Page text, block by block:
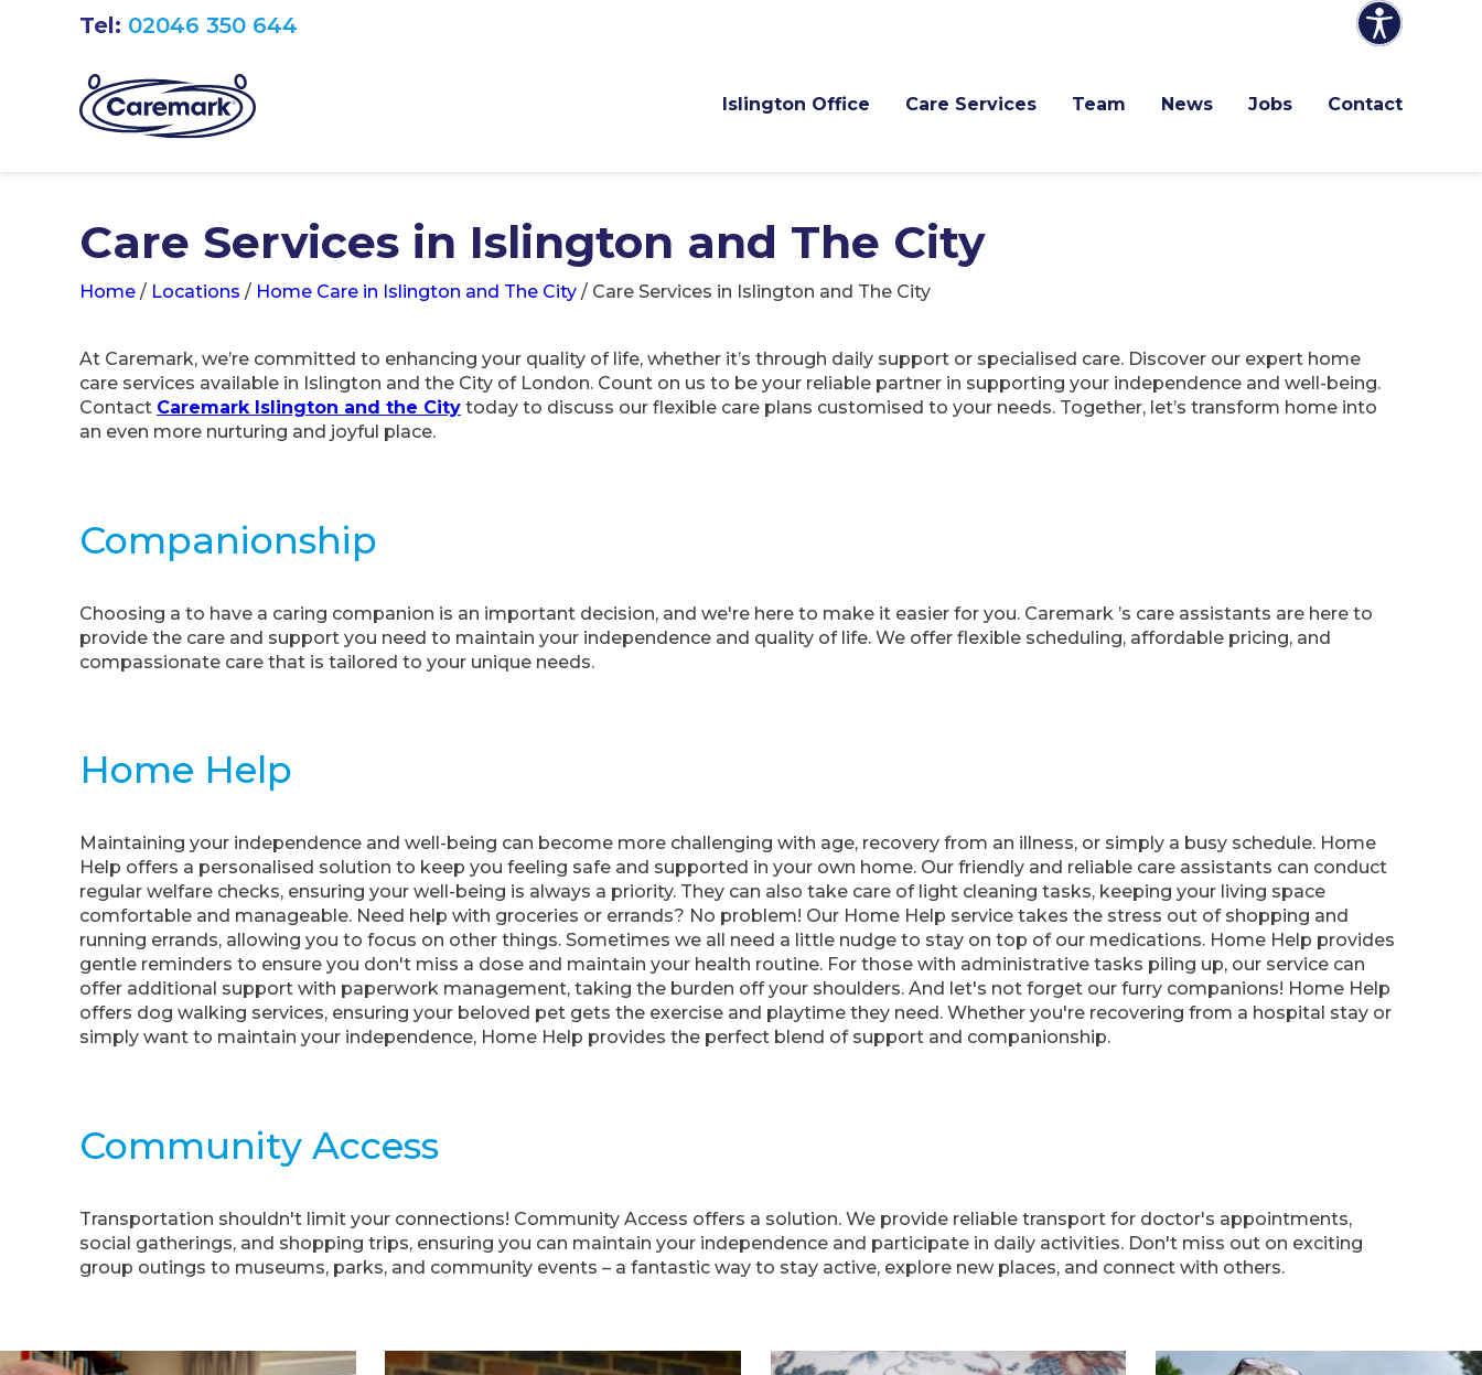
Islington Office Care Services Team News Jobs Contact
Tel: 02046 350 644
Care Services in Islington and The City
Home / Locations / Home Care in Islington and The City / Care Services in Islington and The City
At Caremark, we’re committed to enhancing your quality of life, whether it’s through daily support or specialised care. Discover our expert home
care services available in Islington and the City of London. Count on us to be your reliable partner in supporting your independence and well-being.
Contact Caremark Islington and the City today to discuss our flexible care plans customised to your needs. Together, let’s transform home into
an even more nurturing and joyful place.
Companionship
Choosing a to have a caring companion is an important decision, and we're here to make it easier for you. Caremark ’s care assistants are here to
provide the care and support you need to maintain your independence and quality of life. We offer flexible scheduling, affordable pricing, and
compassionate care that is tailored to your unique needs.
Home Help
Maintaining your independence and well-being can become more challenging with age, recovery from an illness, or simply a busy schedule. Home
Help offers a personalised solution to keep you feeling safe and supported in your own home. Our friendly and reliable care assistants can conduct
regular welfare checks, ensuring your well-being is always a priority. They can also take care of light cleaning tasks, keeping your living space
comfortable and manageable. Need help with groceries or errands? No problem! Our Home Help service takes the stress out of shopping and
running errands, allowing you to focus on other things. Sometimes we all need a little nudge to stay on top of our medications. Home Help provides
gentle reminders to ensure you don't miss a dose and maintain your health routine. For those with administrative tasks piling up, our service can
offer additional support with paperwork management, taking the burden off your shoulders. And let's not forget our furry companions! Home Help
offers dog walking services, ensuring your beloved pet gets the exercise and playtime they need. Whether you're recovering from a hospital stay or
simply want to maintain your independence, Home Help provides the perfect blend of support and companionship.
Community Access
Transportation shouldn't limit your connections! Community Access offers a solution. We provide reliable transport for doctor's appointments,
social gatherings, and shopping trips, ensuring you can maintain your independence and participate in daily activities. Don't miss out on exciting
group outings to museums, parks, and community events – a fantastic way to stay active, explore new places, and connect with others.